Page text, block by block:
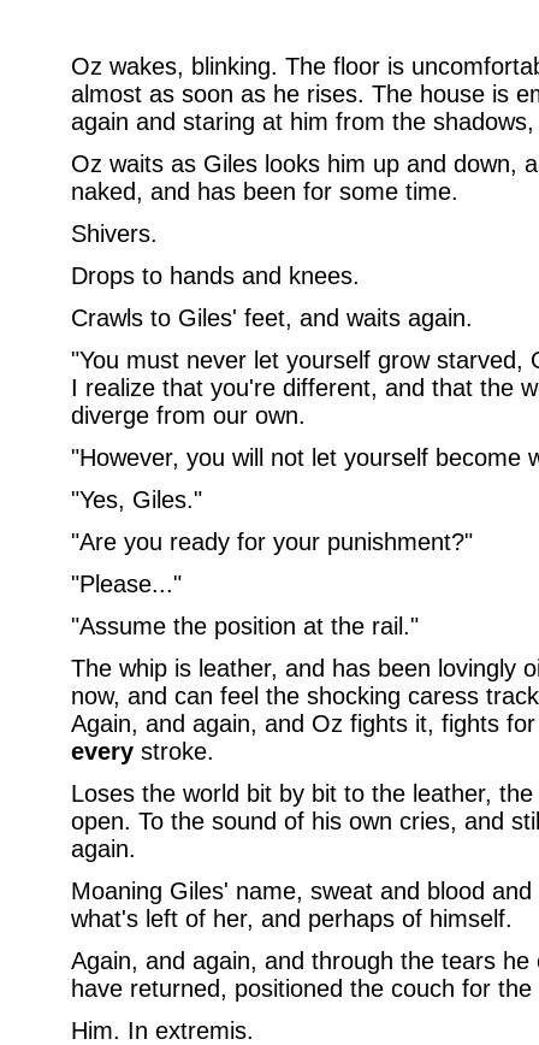
Oz wakes, blinking. The floor is
almost as soon as he rises. The house is
again and staring at him from the
Oz waits as Giles looks him up and down,
naked, and has been for some time.
Shivers.
Drops to hands and knees.
Crawls to Giles' feet, and waits again.
"You must never let yourself grow starved,
I realize that you're different, and that the
diverge from our own.
"However, you will not let yourself become
"Yes, Giles."
"Are you ready for your punishment?"
"Please..."
"Assume the position at the rail."
The whip is leather, and has been lovingly
now, and can feel the shocking caress
Again, and again, and Oz fights it, fights
everystroke.
Loses the world bit by bit to the leather,
open. To the sound of his own cries, and
again.
Moaning Giles' name, sweat and blood
what's left of her, and perhaps of himself.
Again, and again, and through the tears
have returned, positioned the couch for
Him. In extremis.